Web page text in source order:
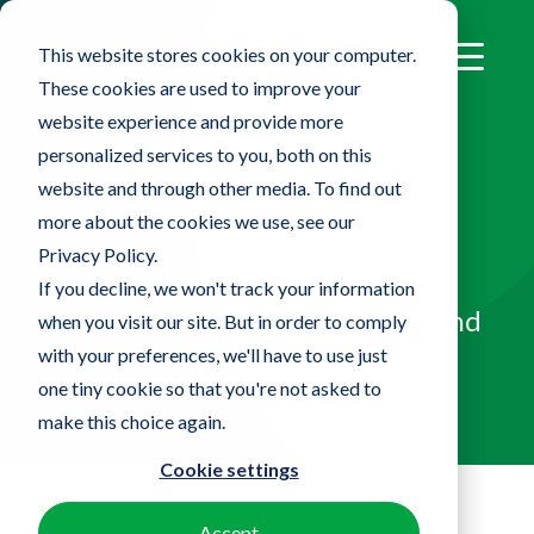
This website stores cookies on your computer.
These cookies are used to improve your
website experience and provide more
personalized services to you, both on this
website and through other media. To find out
more about the cookies we use, see our
Privacy Policy.
If you decline, we won't track your information
when you visit our site. But in order to comply
with your preferences, we'll have to use just
one tiny cookie so that you're not asked to
make this choice again.
Cookie settings
Contec TuffTask™
Wipes
Heavy-duty wipes for powerful,
multi-surface cleaning, drying, and
polishing without tearing.